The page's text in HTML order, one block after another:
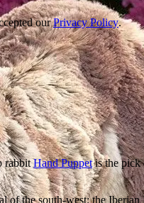
ourPrivacy Policy.
rabbitHand Puppetis the pick
the south-west: the